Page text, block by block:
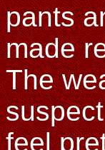
pants
made
The
feel